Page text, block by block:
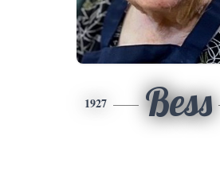
1927 Bess